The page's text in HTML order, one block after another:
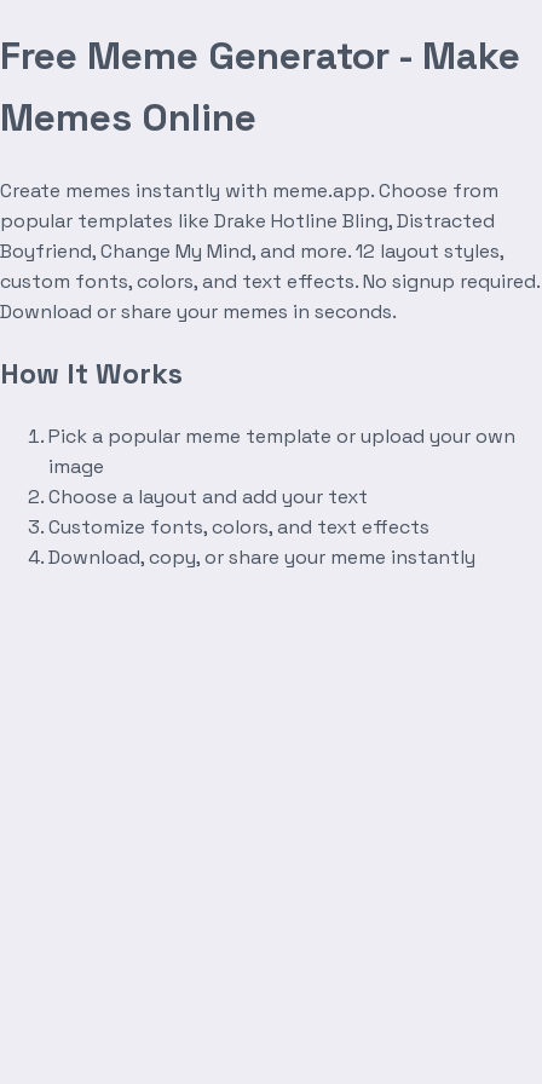
Free Meme Generator - Make
Memes Online
Create memes instantly with meme.app. Choose from
popular templates like Drake Hotline Bling, Distracted
Boyfriend, Change My Mind, and more. 12 layout styles,
custom fonts, colors, and text effects. No signup required.
Download or share your memes in seconds.
How It Works
Pick a popular meme template or upload your own
image
Choose a layout and add your text
Customize fonts, colors, and text effects
Download, copy, or share your meme instantly